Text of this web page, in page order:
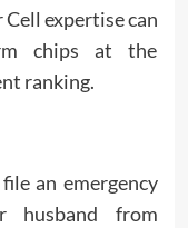
expertise can
chips at the
ranking.
an emergency
husband from